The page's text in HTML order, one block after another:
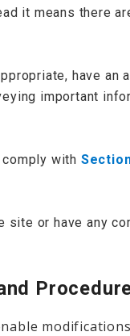
it means there
have an
important
with
or have any